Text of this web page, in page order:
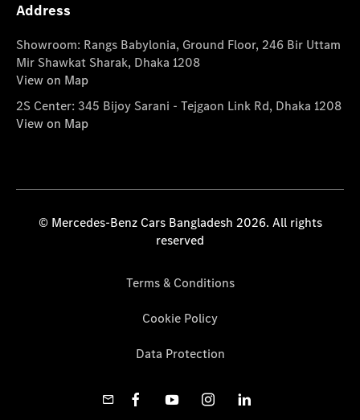
Address
Showroom: Rangs Babylonia, Ground Floor, 246 Bir Uttam
Mir Shawkat Sharak, Dhaka 1208
View on Map
2S Center: 345 Bijoy Sarani - Tejgaon Link Rd, Dhaka 1208
View on Map
© Mercedes-Benz Cars Bangladesh 2026. All rights
reserved
Terms & Conditions
Cookie Policy
Data Protection